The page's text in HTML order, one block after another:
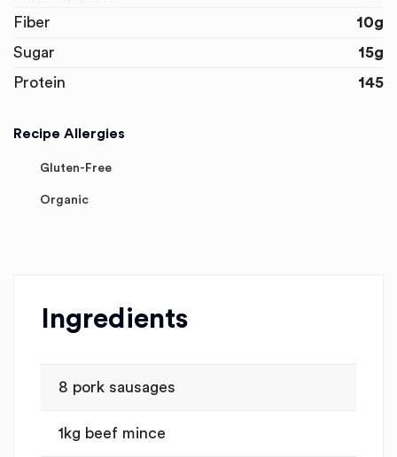
Fiber
10g
Sugar
15g
Protein
145
Recipe Allergies
Gluten-Free
Organic
Ingredients
8 pork sausages
1kg beef mince